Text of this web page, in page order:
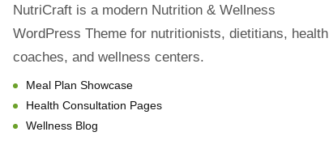
NutriCraft is a modern Nutrition & Wellness
WordPress Theme for nutritionists, dietitians, health
coaches, and wellness centers.
Meal Plan Showcase
Health Consultation Pages
Wellness Blog